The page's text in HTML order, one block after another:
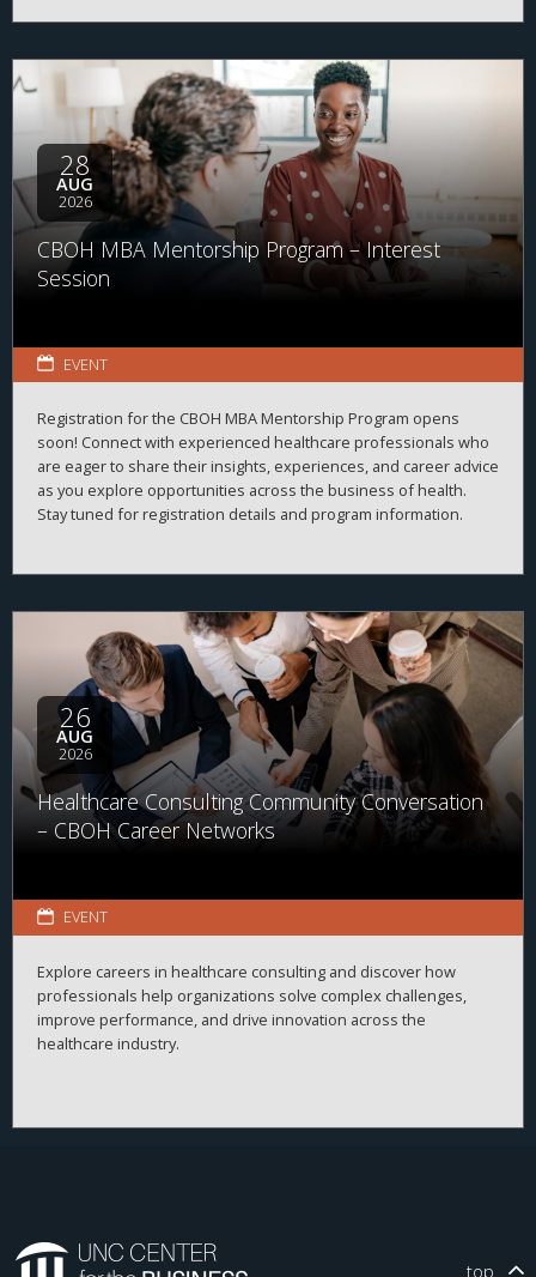
28
AUG
2026
CBOH MBA Mentorship Program – Interest
Session
EVENT
Registration for the CBOH MBA Mentorship Program opens
soon! Connect with experienced healthcare professionals who
are eager to share their insights, experiences, and career advice
as you explore opportunities across the business of health.
Stay tuned for registration details and program information.
26
AUG
2026
Healthcare Consulting Community Conversation
– CBOH Career Networks
EVENT
Explore careers in healthcare consulting and discover how
professionals help organizations solve complex challenges,
improve performance, and drive innovation across the
healthcare industry.
top